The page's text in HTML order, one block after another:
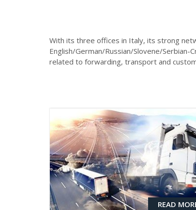
With its three offices in Italy, its strong
English/German/Russian/Slovene/
related to forwarding, transport and
READ